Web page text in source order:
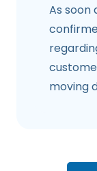
As soon
moving